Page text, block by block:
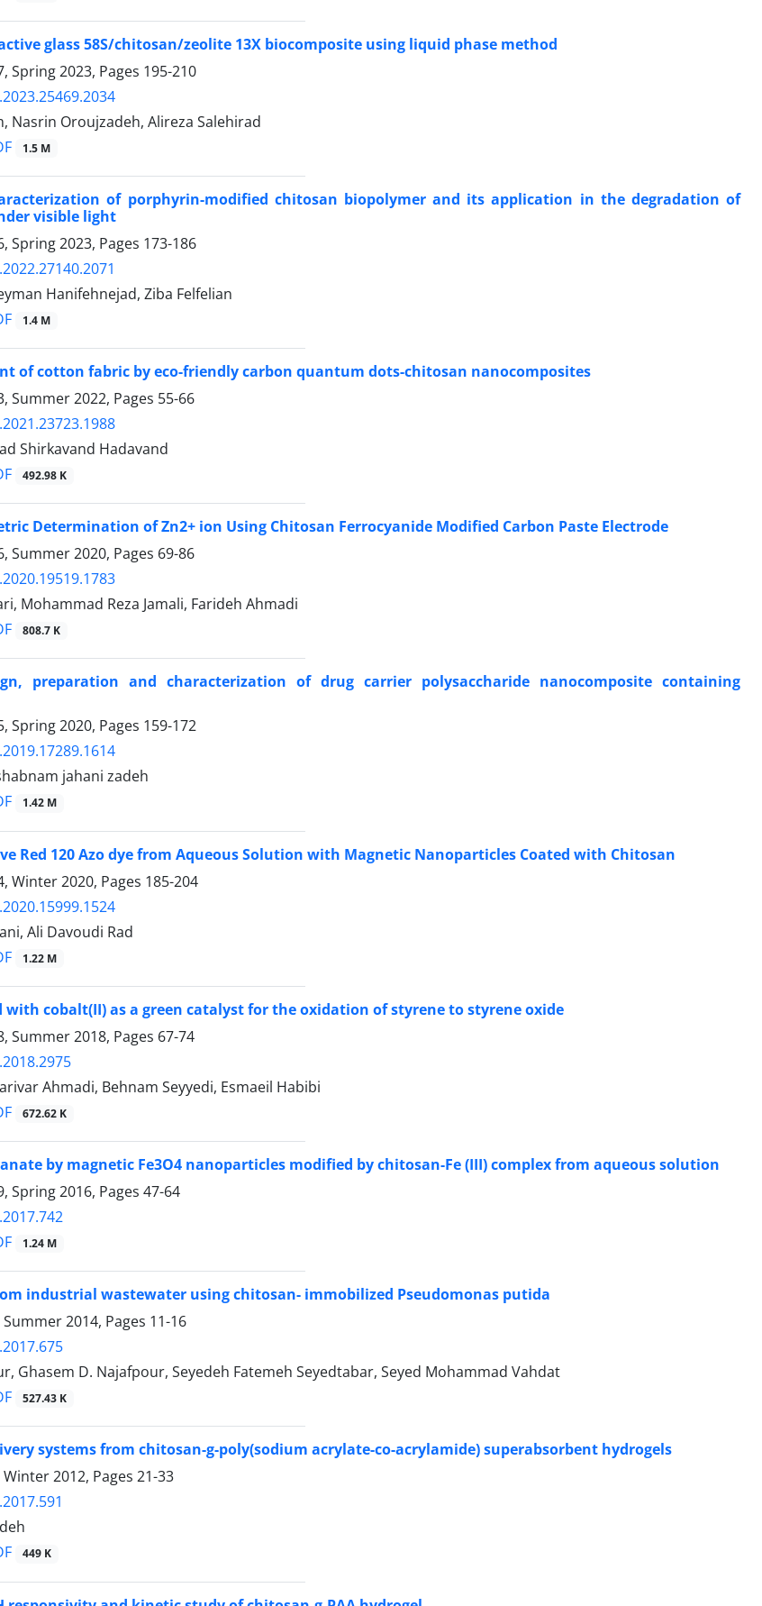
glass 58S/chitosan/zeolite 13X biocomposite using liquid phase method
Spring 2023, Pages 195-210
Nasrin Oroujzadeh, Alireza Salehirad
1.5 M
of porphyrin-modified chitosan biopolymer and its application in the degradation of
visible light
Spring 2023, Pages 173-186
Hanifehnejad, Ziba Felfelian
1.4 M
of cotton fabric by eco-friendly carbon quantum dots-chitosan nanocomposites
Summer 2022, Pages 55-66
Shirkavand Hadavand
492.98 K
Determination of Zn2+ ion Using Chitosan Ferrocyanide Modified Carbon Paste Electrode
Summer 2020, Pages 69-86
Mohammad Reza Jamali, Farideh Ahmadi
808.7 K
preparation and characterization of drug carrier polysaccharide nanocomposite containing
Spring 2020, Pages 159-172
jahani zadeh
1.42 M
Red 120 Azo dye from Aqueous Solution with Magnetic Nanoparticles Coated with Chitosan
Winter 2020, Pages 185-204
Ali Davoudi Rad
1.22 M
with cobalt(II) as a green catalyst for the oxidation of styrene to styrene oxide
Summer 2018, Pages 67-74
Ahmadi, Behnam Seyyedi, Esmaeil Habibi
672.62 K
by magnetic Fe3O4 nanoparticles modified by chitosan-Fe (III) complex from aqueous solution
Spring 2016, Pages 47-64
1.24 M
industrial wastewater using chitosan- immobilized Pseudomonas putida
2014, Pages 11-16
Ghasem D. Najafpour, Seyedeh Fatemeh Seyedtabar, Seyed Mohammad Vahdat
527.43 K
systems from chitosan-g-poly(sodium acrylate-co-acrylamide) superabsorbent hydrogels
2012, Pages 21-33
449 K